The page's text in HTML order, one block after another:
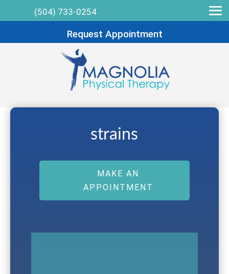
(504) 733-0254
Request Appointment
strains
MAKE AN
APPOINTMENT